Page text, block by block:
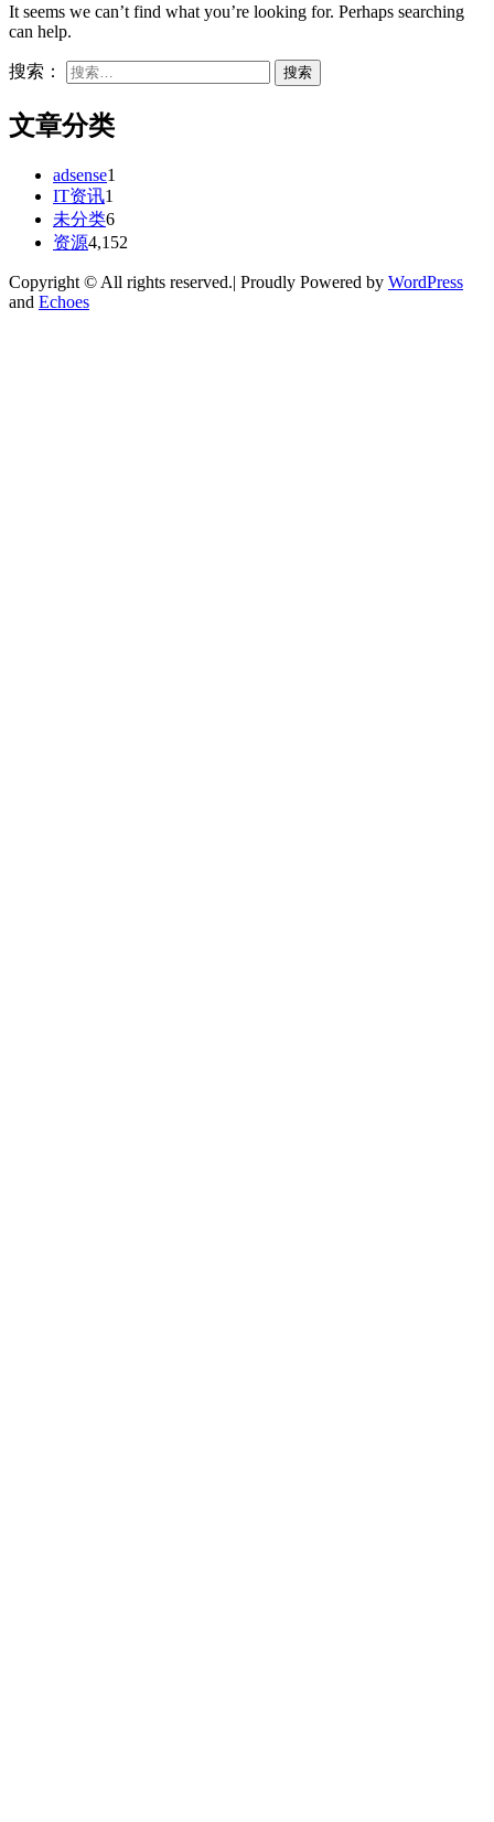
It seems we can’t find what you’re looking for. Perhaps searching
can help.
搜索：
文章分类
adsense1
IT资讯1
未分类6
资源4,152
Copyright © All rights reserved.| Proudly Powered by WordPress
and Echoes